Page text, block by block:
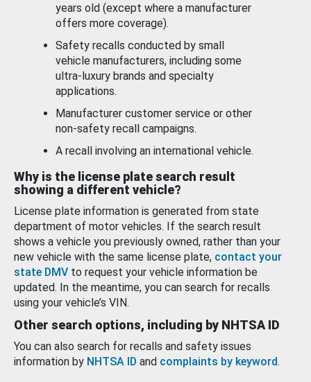
years old (except where a manufacturer
offers more coverage).
Safety recalls conducted by small
vehicle manufacturers, including some
ultra-luxury brands and specialty
applications.
Manufacturer customer service or other
non-safety recall campaigns.
A recall involving an international vehicle.
Why is the license plate search result
showing a different vehicle?
License plate information is generated from state
department of motor vehicles. If the search result
shows a vehicle you previously owned, rather than your
new vehicle with the same license plate, contact your
state DMV to request your vehicle information be
updated. In the meantime, you can search for recalls
using your vehicle’s VIN.
Other search options, including by NHTSA ID
You can also search for recalls and safety issues
information by NHTSA ID and complaints by keyword.